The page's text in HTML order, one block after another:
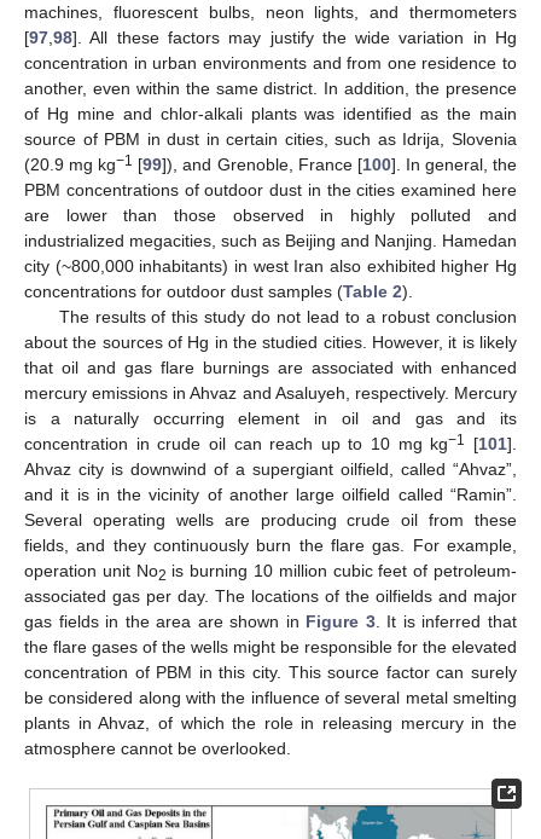
machines, fluorescent bulbs, neon lights, and thermometers
[97 98]. All these factors may justify the wide variation in Hg
concentration in urban environments and from one residence to
another, even within the same district. In addition, the presence
of Hg mine and chlor-alkali plants was identified as the main
source of PBM in dust in certain cities, such as Idrija, Slovenia
(20.9 mg kg−1 [99]), and Grenoble, France [100]. In general, the
PBM concentrations of outdoor dust in the cities examined here
are lower than those observed in highly polluted and
industrialized megacities, such as Beijing and Nanjing. Hamedan
city (~800,000 inhabitants) in west Iran also exhibited higher Hg
concentrations for outdoor dust samples (Table 2).
The results of this study do not lead to a robust conclusion
about the sources of Hg in the studied cities. However, it is likely
that oil and gas flare burnings are associated with enhanced
mercury emissions in Ahvaz and Asaluyeh, respectively. Mercury
is a naturally occurring element in oil and gas and its
concentration in crude oil can reach up to 10 mg kg−1 [101].
Ahvaz city is downwind of a supergiant oilfield, called “Ahvaz”,
and it is in the vicinity of another large oilfield called “Ramin”.
Several operating wells are producing crude oil from these
fields, and they continuously burn the flare gas. For example,
operation unit No2 is burning 10 million cubic feet of petroleum-
associated gas per day. The locations of the oilfields and major
gas fields in the area are shown in Figure 3. It is inferred that
the flare gases of the wells might be responsible for the elevated
concentration of PBM in this city. This source factor can surely
be considered along with the influence of several metal smelting
plants in Ahvaz, of which the role in releasing mercury in the
atmosphere cannot be overlooked.